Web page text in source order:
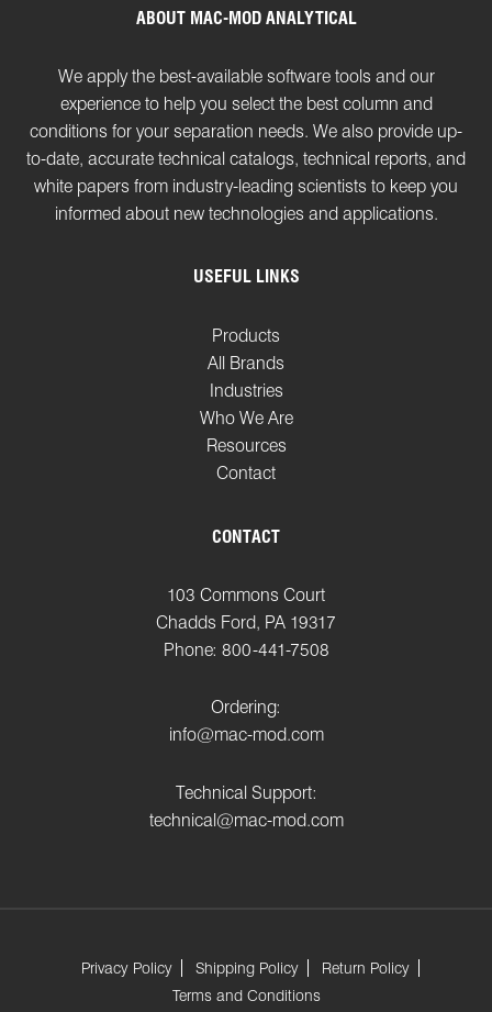
ABOUT MAC-MOD ANALYTICAL
We apply the best-available software tools and our
experience to help you select the best column and
conditions for your separation needs. We also provide up-
to-date, accurate technical catalogs, technical reports, and
white papers from industry-leading scientists to keep you
informed about new technologies and applications.
USEFUL LINKS
Products
All Brands
Industries
Who We Are
Resources
Contact
CONTACT
103 Commons Court
Chadds Ford, PA 19317
Phone: 800-441-7508
Ordering:
info@mac-mod.com
Technical Support:
technical@mac-mod.com
Privacy Policy Shipping Policy
Return Policy
Terms and Conditions